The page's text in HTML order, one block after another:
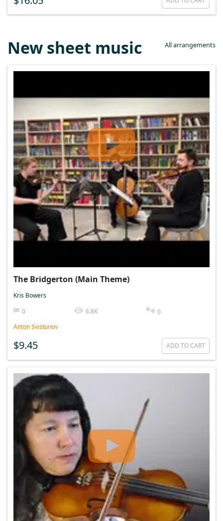
New sheet music All arrangements
The Bridgerton (Main Theme)
Kris Bowers
0
6.8K
0
Anton Svistunov
$9.45 ADD TO CART